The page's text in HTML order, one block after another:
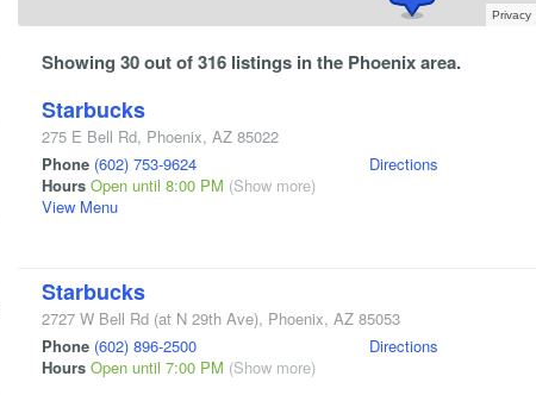
Privacy
Showing 30 out of 316 listings in the Phoenix area.
Starbucks
275 E Bell Rd, Phoenix, AZ 85022
Phone (602) 753-9624
Hours Open until 8:00 PM (Show more)
View Menu
Directions
Starbucks
2727 W Bell Rd (at N 29th Ave), Phoenix, AZ 85053
Phone (602) 896-2500
Hours Open until 7:00 PM (Show more)
Directions